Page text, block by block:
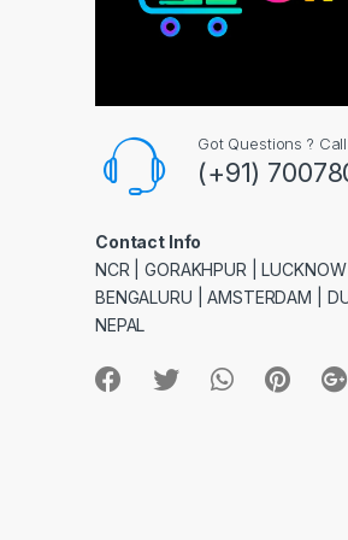
Got Questions ?
(+91)
Contact Info
NCR | GORAKHPUR |
BENGALURU | AMSTERDAM |
NEPAL